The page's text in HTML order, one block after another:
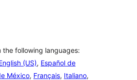
the following languages:
(US), Español de
México, Français, Italiano,